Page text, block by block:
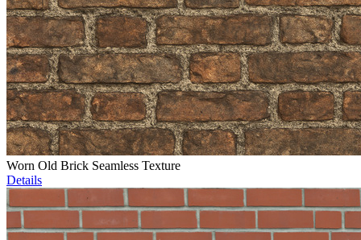
Worn Old Brick Seamless Texture
Details